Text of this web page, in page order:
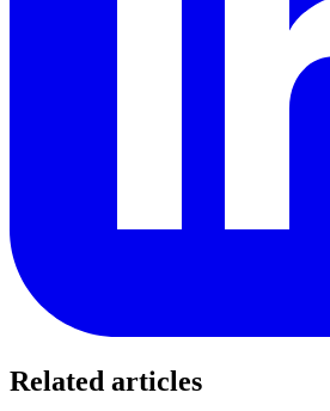
Related articles